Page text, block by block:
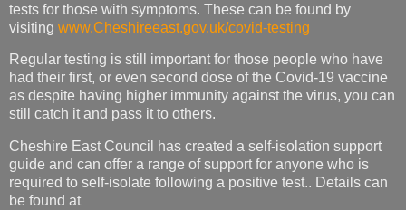
tests for those with symptoms. These can be found by
visiting www.Cheshireeast.gov.uk/covid-testing
Regular testing is still important for those people who have
had their first, or even second dose of the Covid-19 vaccine
as despite having higher immunity against the virus, you can
still catch it and pass it to others.
Cheshire East Council has created a self-isolation support
guide and can offer a range of support for anyone who is
required to self-isolate following a positive test.. Details can
be found at